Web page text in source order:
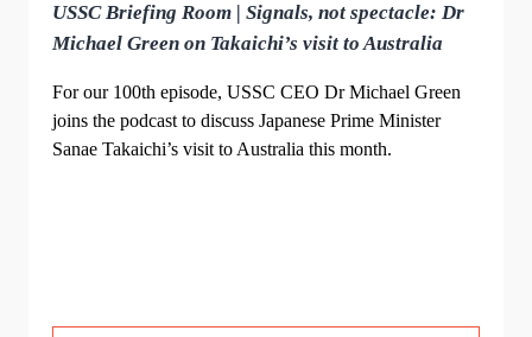
USSC Briefing Room | Signals, not spectacle: Dr
Michael Green on Takaichi’s visit to Australia
For our 100th episode, USSC CEO Dr Michael Green
joins the podcast to discuss Japanese Prime Minister
Sanae Takaichi’s visit to Australia this month.